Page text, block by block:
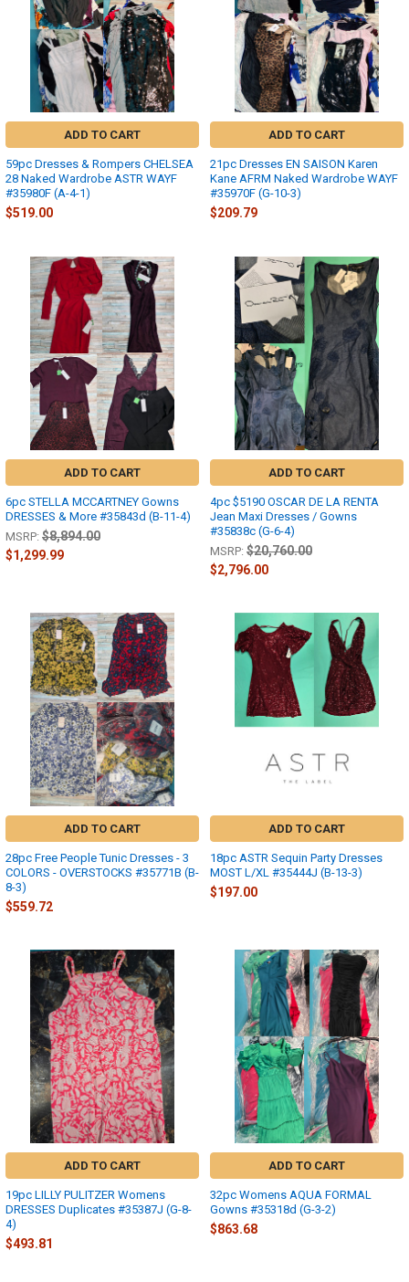
ADD TO CART
59pc Dresses & Rompers CHELSEA
28 Naked Wardrobe ASTR WAYF
#35980F (A-4-1)
$519.00
ADD TO CART
21pc Dresses EN SAISON Karen
Kane AFRM Naked Wardrobe WAYF
#35970F (G-10-3)
$209.79
ADD TO CART
6pc STELLA MCCARTNEY Gowns
DRESSES & More #35843d (B-11-4)
MSRP: $8,894.00
$1,299.99
ADD TO CART
4pc $5190 OSCAR DE LA RENTA
Jean Maxi Dresses / Gowns
#35838c (G-6-4)
MSRP: $20,760.00
$2,796.00
ADD TO CART
28pc Free People Tunic Dresses - 3
COLORS - OVERSTOCKS #35771B (B-
8-3)
$559.72
ADD TO CART
18pc ASTR Sequin Party Dresses
MOST L/XL #35444J (B-13-3)
$197.00
ADD TO CART
19pc LILLY PULITZER Womens
DRESSES Duplicates #35387J (G-8-
4)
$493.81
ADD TO CART
32pc Womens AQUA FORMAL
Gowns #35318d (G-3-2)
$863.68